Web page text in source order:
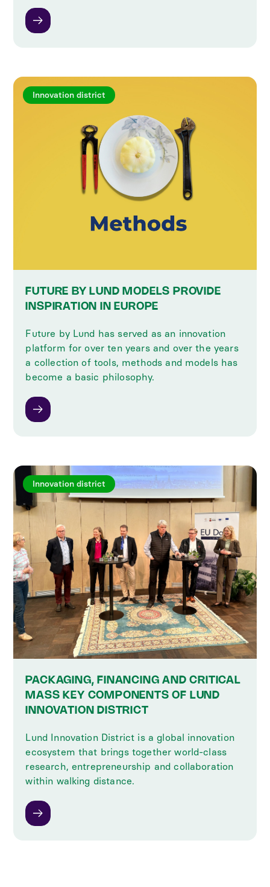
Innovation district
FUTURE BY LUND MODELS PROVIDE
INSPIRATION IN EUROPE
Future by Lund has served as an innovation
platform for over ten years and over the years
a collection of tools, methods and models has
become a basic philosophy.
Innovation district
PACKAGING, FINANCING AND CRITICAL
MASS KEY COMPONENTS OF LUND
INNOVATION DISTRICT
Lund Innovation District is a global innovation
ecosystem that brings together world-class
research, entrepreneurship and collaboration
within walking distance.